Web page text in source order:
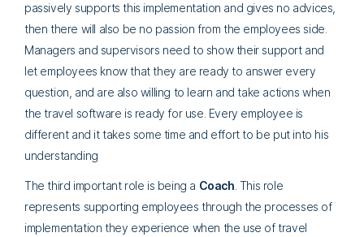
passively supports this implementation and gives no advices,
then there will also be no passion from the employees side.
Managers and supervisors need to show their support and
let employees know that they are ready to answer every
question, and are also willing to learn and take actions when
the travel software is ready for use. Every employee is
different and it takes some time and effort to be put into his
understanding
The third important role is being a Coach. This role
represents supporting employees through the processes of
implementation they experience when the use of travel